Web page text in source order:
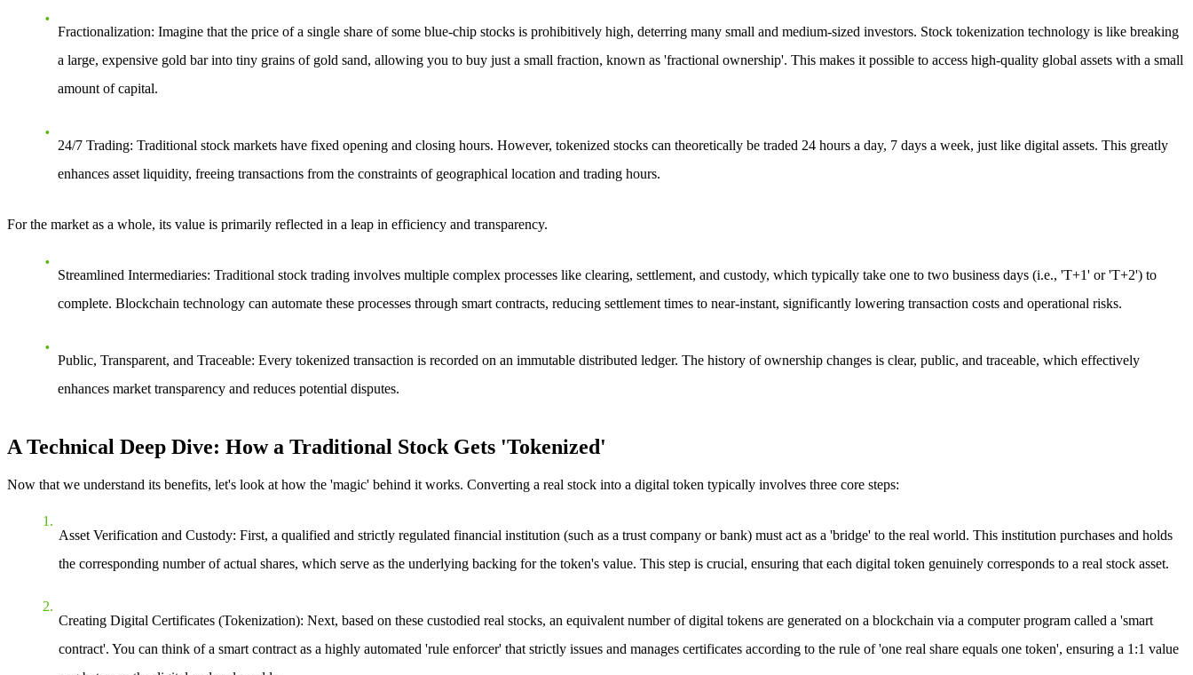
Fractionalization: Imagine that the price of a single share of some blue-chip stocks is prohibitively high, deterring many small and medium-sized investors. Stock tokenization technology is like breaking
a large, expensive gold bar into tiny grains of gold sand, allowing you to buy just a small fraction, known as 'fractional ownership'. This makes it possible to access high-quality global assets with a small
amount of capital.
24/7 Trading: Traditional stock markets have fixed opening and closing hours. However, tokenized stocks can theoretically be traded 24 hours a day, 7 days a week, just like digital assets. This greatly
enhances asset liquidity, freeing transactions from the constraints of geographical location and trading hours.
For the market as a whole, its value is primarily reflected in a leap in efficiency and transparency.
Streamlined Intermediaries: Traditional stock trading involves multiple complex processes like clearing, settlement, and custody, which typically take one to two business days (i.e., 'T+1' or 'T+2') to
complete. Blockchain technology can automate these processes through smart contracts, reducing settlement times to near-instant, significantly lowering transaction costs and operational risks.
Public, Transparent, and Traceable: Every tokenized transaction is recorded on an immutable distributed ledger. The history of ownership changes is clear, public, and traceable, which effectively
enhances market transparency and reduces potential disputes.
A Technical Deep Dive: How a Traditional Stock Gets 'Tokenized'
Now that we understand its benefits, let's look at how the 'magic' behind it works. Converting a real stock into a digital token typically involves three core steps:
Asset Verification and Custody: First, a qualified and strictly regulated financial institution (such as a trust company or bank) must act as a 'bridge' to the real world. This institution purchases and holds
the corresponding number of actual shares, which serve as the underlying backing for the token's value. This step is crucial, ensuring that each digital token genuinely corresponds to a real stock asset.
Creating Digital Certificates (Tokenization): Next, based on these custodied real stocks, an equivalent number of digital tokens are generated on a blockchain via a computer program called a 'smart
contract'. You can think of a smart contract as a highly automated 'rule enforcer' that strictly issues and manages certificates according to the rule of 'one real share equals one token', ensuring a 1:1 value